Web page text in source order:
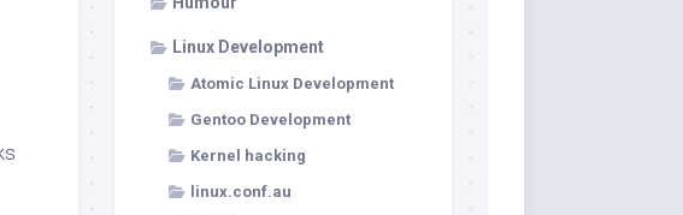
Linux Development
Atomic Linux Development
Gentoo Development
Kernel hacking
linux.conf.au